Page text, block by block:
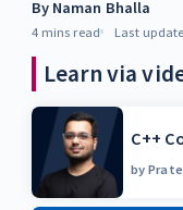
By Naman Bhalla
4 mins read Last
Learn via
C++
by